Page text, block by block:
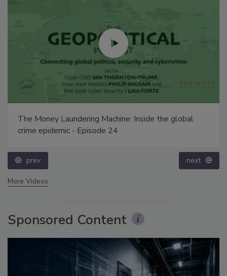
The Money Laundering Machine: Inside the global
crime epidemic - Episode 24
prev next
More Videos
Sponsored Content